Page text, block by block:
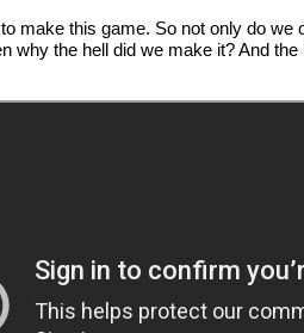
make this game. So not only do
why the hell did we make it? And